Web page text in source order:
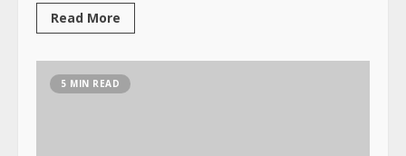
Read More
5 MIN READ